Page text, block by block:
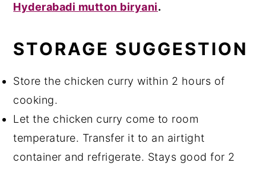
Hyderabadi mutton biryani.
STORAGE SUGGESTION
Store the chicken curry within 2 hours of
cooking.
Let the chicken curry come to room
temperature. Transfer it to an airtight
container and refrigerate. Stays good for 2